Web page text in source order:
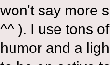
won't say more
^^ ). I use tons
humor and a